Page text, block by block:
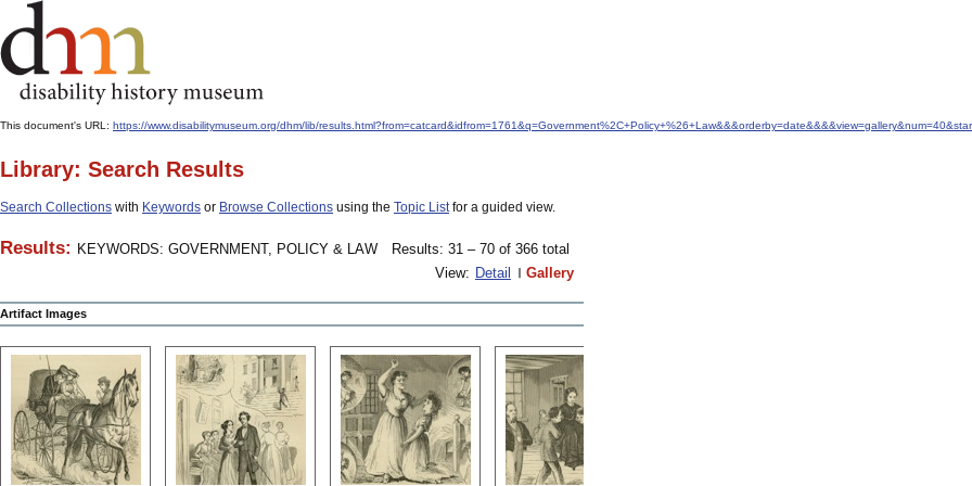
This document's URL: https://www.disabilitymuseum.org/dhm/lib/
Library: Search Results
Search Collections with Keywords or Browse Collections using the Topic Listfor a guided view.
Results: KEYWORDS: GOVERNMENT, POLICY & LAW
Results: 31 – 70 of 366 total
View: Detail Gallery
Artifact Images